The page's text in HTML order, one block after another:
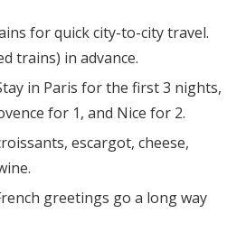
for quick city-to-city travel.
trains) in advance.
in Paris for the first 3 nights,
for 1, and Nice for 2.
escargot, cheese,
greetings go a long way